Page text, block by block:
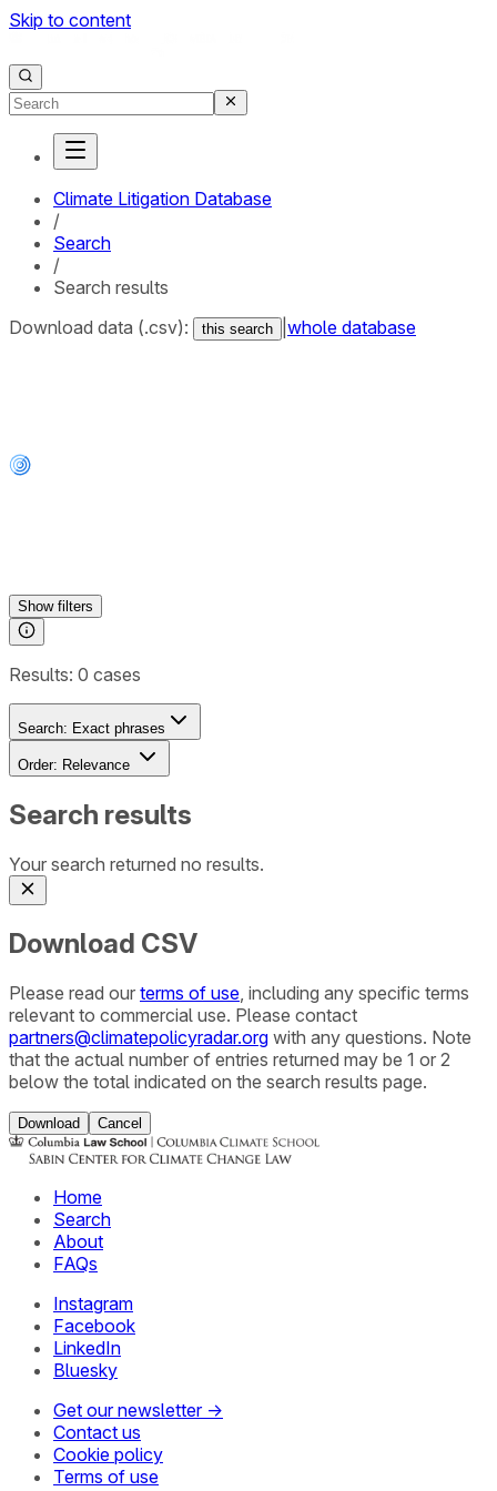
Skip to content
Climate Litigation Database
/
Search
/
Search results
Download data (.csv):
this search whole database
Showfilters
Results: 0 cases
Search: Exact phrases
Order: Relevance
Search results
Your search returned no results.
Download CSV
Please read our terms of use , including any specific terms
relevant to commercial use. Please contact
partners@climatepolicyradar.org with any questions. Note
that the actual number of entries returned may be 1 or 2
below the total indicated on the search results page.
Download Cancel
Home
Search
About
FAQs
Instagram
Facebook
LinkedIn
Bluesky
Get our newsletter →
Contact us
Cookie policy
Terms of use